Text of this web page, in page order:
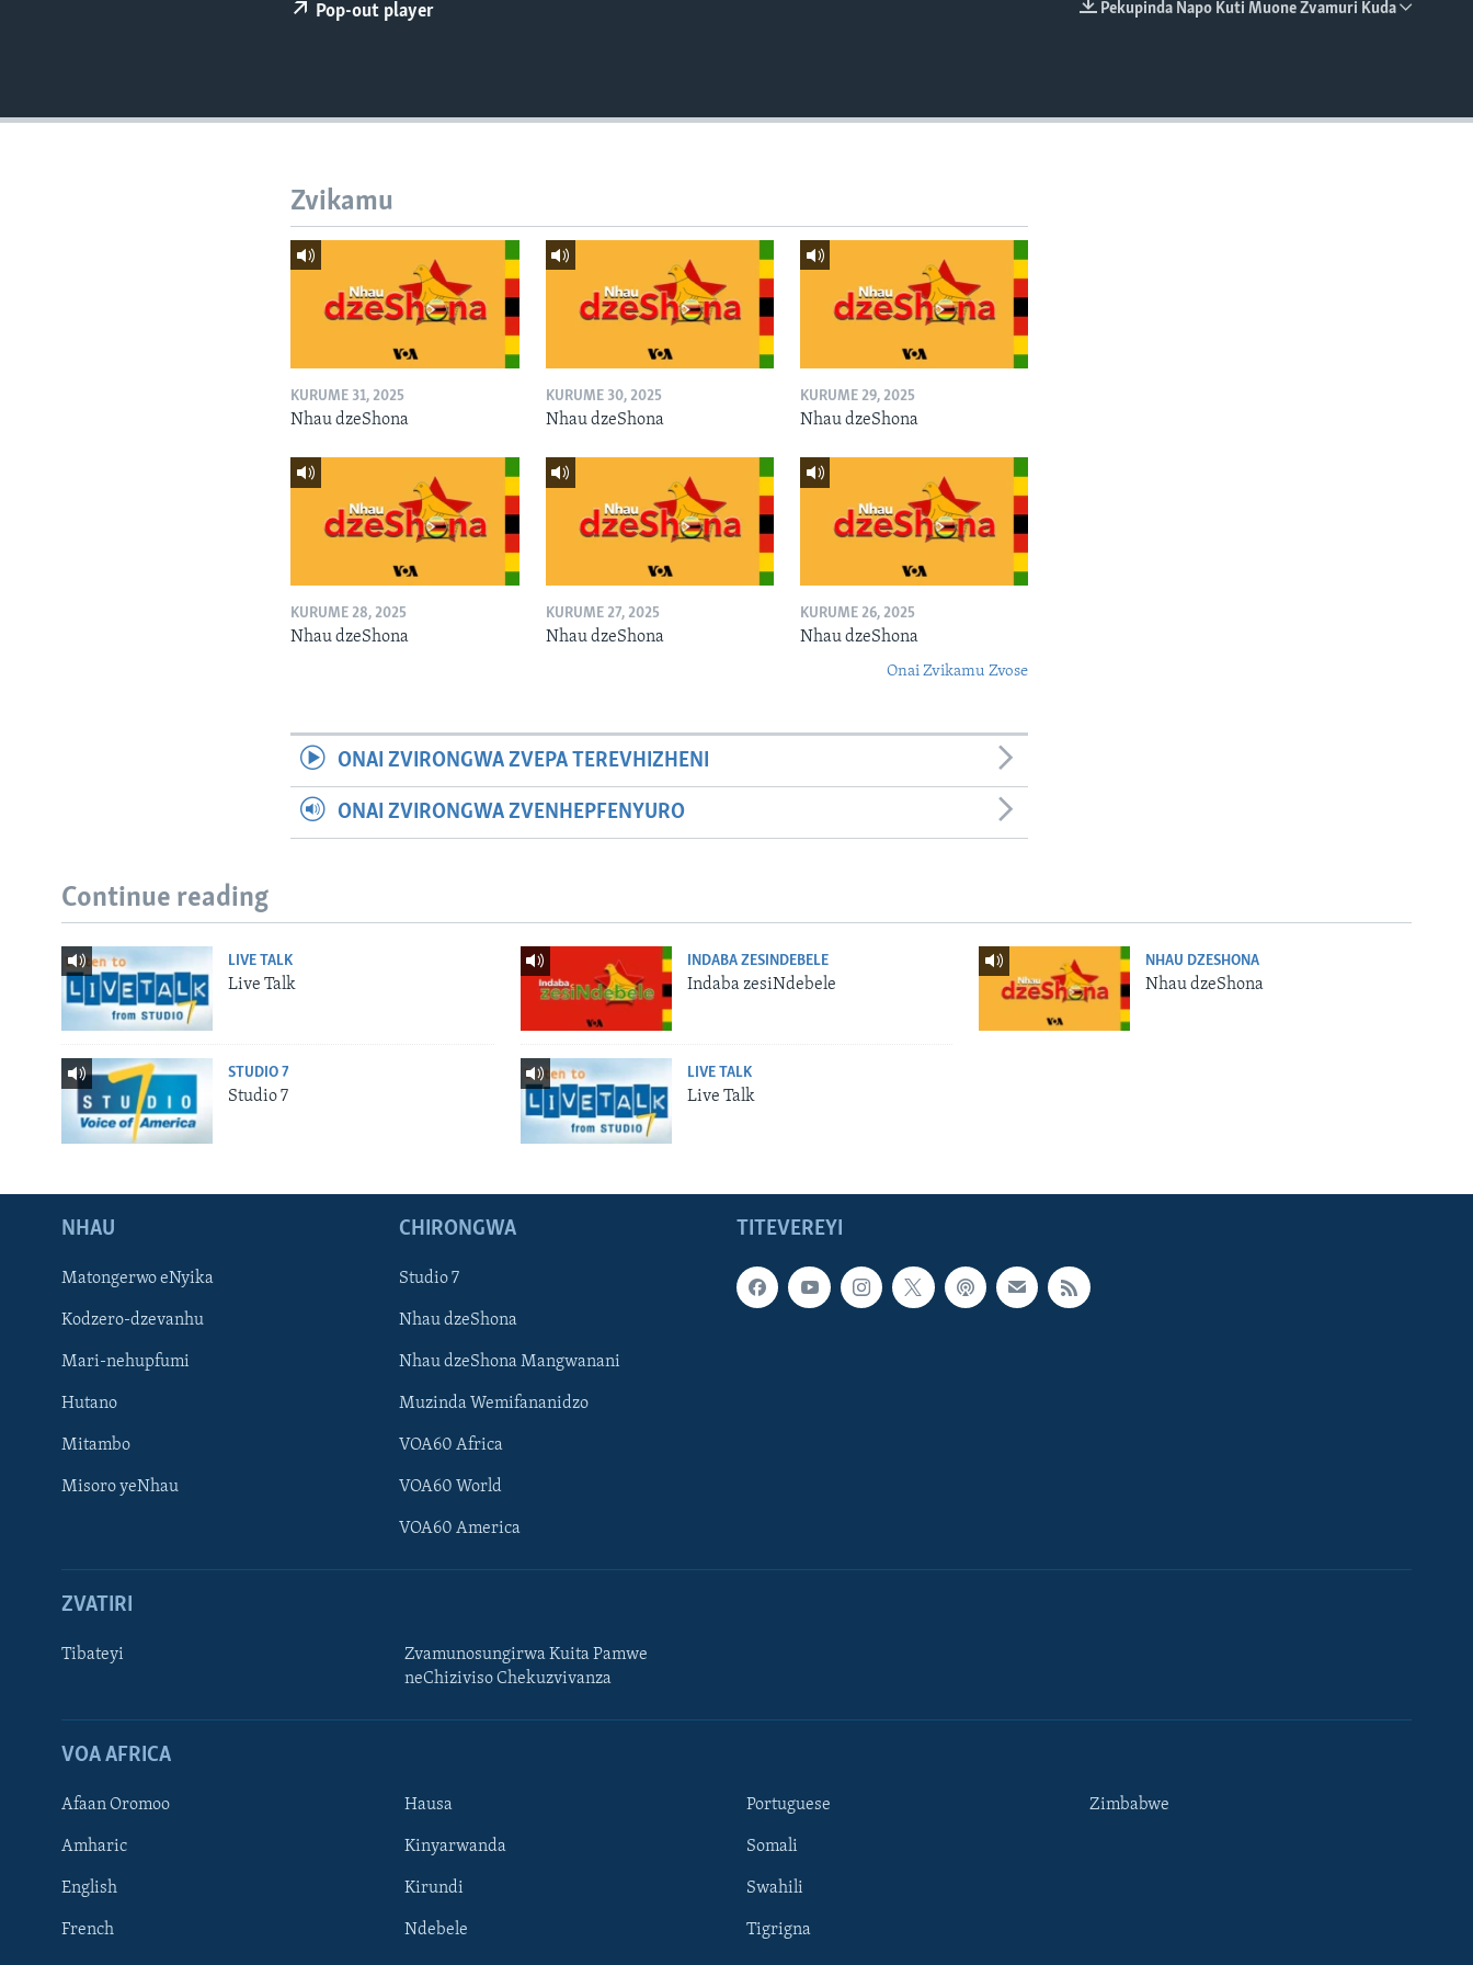
TITEVEREYI
Mitauro
Pekupinda Napo Kuti Muone Zvamuri Kuda
Pop-out player
Zvikamu
KURUME 31, 2025
Nhau dzeShona
KURUME 30, 2025
Nhau dzeShona
KURUME 29, 2025
Nhau dzeShona
KURUME 28, 2025
Nhau dzeShona
KURUME 27, 2025
Nhau dzeShona
KURUME 26, 2025
Nhau dzeShona
Onai Zvikamu Zvose
ONAI ZVIRONGWA ZVEPA TEREVHIZHENI
ONAI ZVIRONGWA ZVENHEPFENYURO
Continue reading
LIVE TALK
Live Talk
INDABA ZESINDEBELE
Indaba zesiNdebele
NHAU DZESHONA
Nhau dzeShona
STUDIO 7
Studio 7
LIVE TALK
Live Talk
TITEVEREYI
NHAU
Matongerwo eNyika
Kodzero-dzevanhu
Mari-nehupfumi
Hutano
Mitambo
Misoro yeNhau
CHIRONGWA
Studio 7
Nhau dzeShona
Nhau dzeShona Mangwanani
Muzinda Wemifananidzo
VOA60 Africa
VOA60 World
VOA60 America
ZVATIRI
Tibateyi
Zvamunosungirwa Kuita Pamwe
neChiziviso Chekuzvivanza
VOA AFRICA
Afaan Oromoo
Amharic
English
French
Hausa
Kinyarwanda
Kirundi
Ndebele
Portuguese
Somali
Swahili
Tigrigna
Zimbabwe